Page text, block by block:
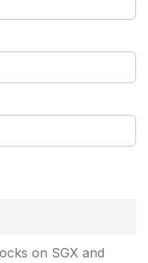
on SGX and